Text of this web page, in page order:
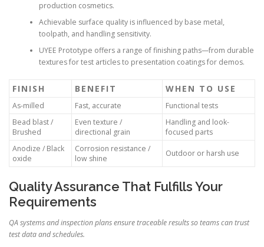
production cosmetics.
Achievable surface quality is influenced by base metal,
toolpath, and handling sensitivity.
UYEE Prototype offers a range of finishing paths—from durable
textures for test articles to presentation coatings for demos.
FINISH BENEFIT WHEN TO USE
As-milled Fast, accurate
Functional tests
Bead blast /
Brushed
Even texture /
directional grain
Handling and look-
focused parts
Anodize / Black
oxide
Corrosion resistance /
low shine
Outdoor or harsh use
Quality Assurance That Fulfills Your
Requirements
QA systems and inspection plans ensure traceable results so teams can trust
test data and schedules.